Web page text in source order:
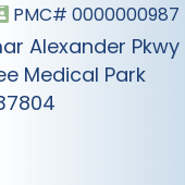
PMC# 0000000987
Alexander Pkwy
Medical Park